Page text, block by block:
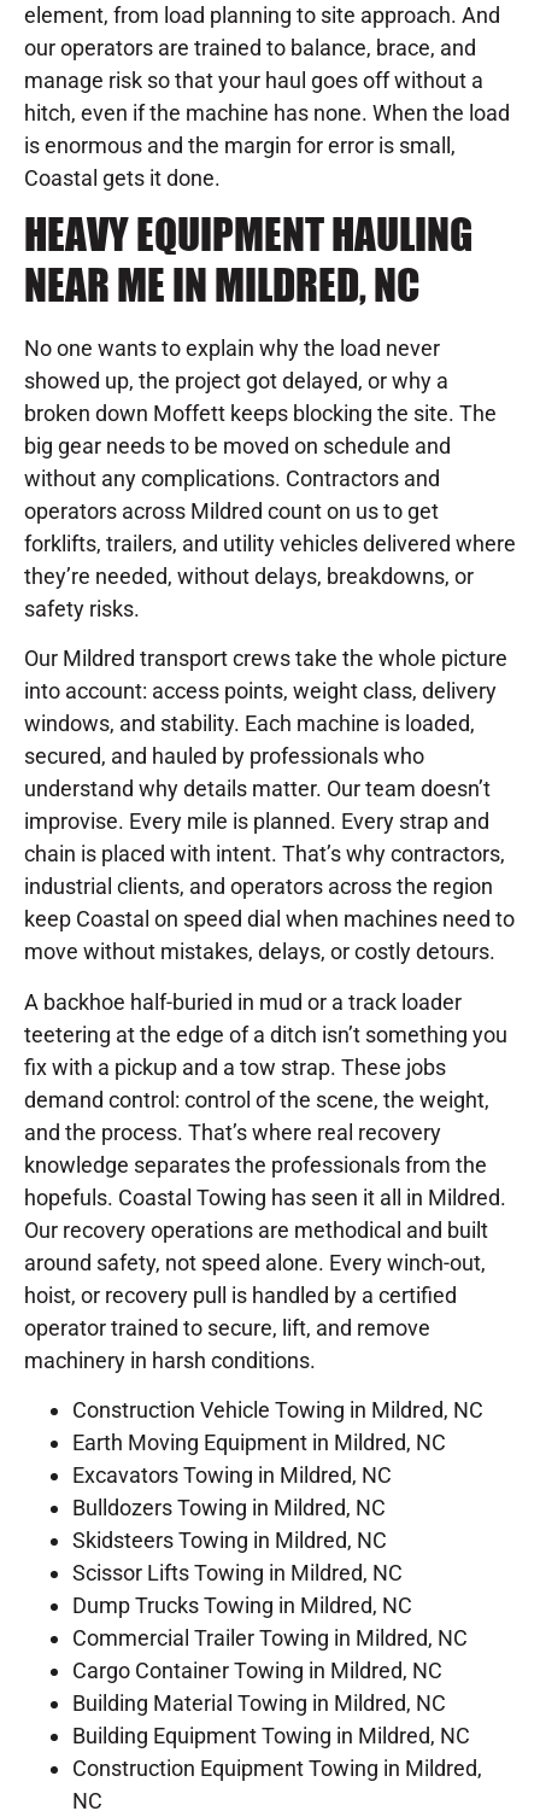
element, from load planning to site approach. And
our operators are trained to balance, brace, and
manage risk so that your haul goes off without a
hitch, even if the machine has none. When the load
is enormous and the margin for error is small,
Coastal gets it done.
HEAVY EQUIPMENT HAULING
NEAR ME IN MILDRED, NC
No one wants to explain why the load never
showed up, the project got delayed, or why a
broken down Moffett keeps blocking the site. The
big gear needs to be moved on schedule and
without any complications. Contractors and
operators across Mildred count on us to get
forklifts, trailers, and utility vehicles delivered where
they’re needed, without delays, breakdowns, or
safety risks.
Our Mildred transport crews take the whole picture
into account: access points, weight class, delivery
windows, and stability. Each machine is loaded,
secured, and hauled by professionals who
understand why details matter. Our team doesn’t
improvise. Every mile is planned. Every strap and
chain is placed with intent. That’s why contractors,
industrial clients, and operators across the region
keep Coastal on speed dial when machines need to
move without mistakes, delays, or costly detours.
A backhoe half-buried in mud or a track loader
teetering at the edge of a ditch isn’t something you
fix with a pickup and a tow strap. These jobs
demand control: control of the scene, the weight,
and the process. That’s where real recovery
knowledge separates the professionals from the
hopefuls. Coastal Towing has seen it all in Mildred.
Our recovery operations are methodical and built
around safety, not speed alone. Every winch-out,
hoist, or recovery pull is handled by a certified
operator trained to secure, lift, and remove
machinery in harsh conditions.
Construction Vehicle Towing in Mildred, NC
Earth Moving Equipment in Mildred, NC
Excavators Towing in Mildred, NC
Bulldozers Towing in Mildred, NC
Skidsteers Towing in Mildred, NC
Scissor Lifts Towing in Mildred, NC
Dump Trucks Towing in Mildred, NC
Commercial Trailer Towing in Mildred, NC
Cargo Container Towing in Mildred, NC
Building Material Towing in Mildred, NC
Building Equipment Towing in Mildred, NC
Construction Equipment Towing in Mildred,
NC